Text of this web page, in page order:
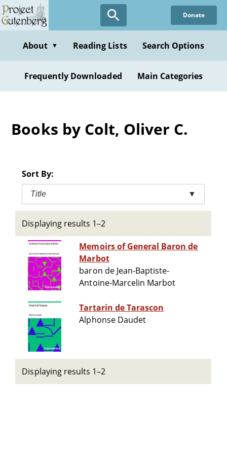
Skip
to
content
Donate
About ▼ Reading Lists Search Options
Frequently Downloaded Main Categories
Books by Colt, Oliver C.
Sort By:
Title ▼
Displaying results 1–2
Memoirs of General Baron de
Marbot
baron de Jean-Baptiste-
Antoine-Marcelin Marbot
Tartarin de Tarascon
Alphonse Daudet
Displaying results 1–2